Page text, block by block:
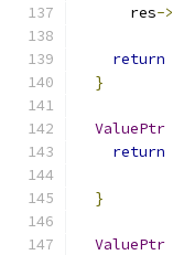
      res
->
return
}
ValuePtr
return
}
ValuePtr